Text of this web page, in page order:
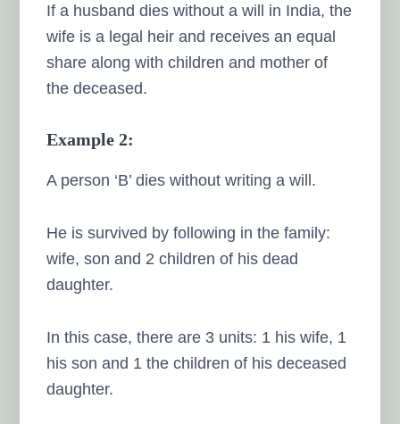
If a husband dies without a will in India, the
wife is a legal heir and receives an equal
share along with children and mother of
the deceased.
Example 2:
A person ‘B’ dies without writing a will.
He is survived by following in the family:
wife, son and 2 children of his dead
daughter.
In this case, there are 3 units: 1 his wife, 1
his son and 1 the children of his deceased
daughter.